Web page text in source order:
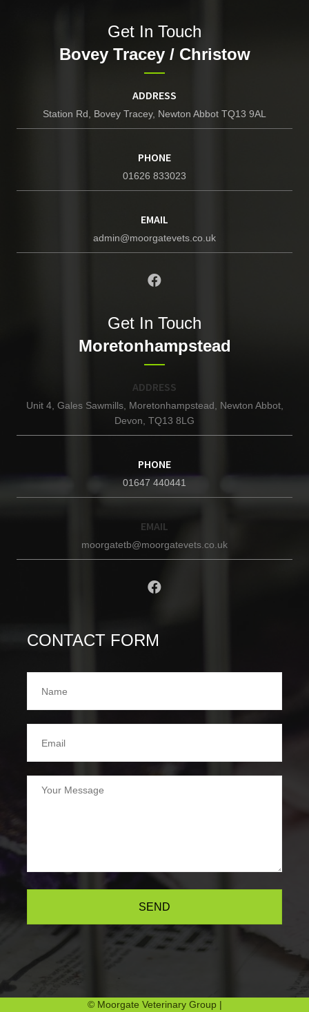
Get In Touch
Bovey Tracey / Christow
ADDRESS
Station Rd, Bovey Tracey, Newton Abbot TQ13 9AL
PHONE
01626 833023
EMAIL
admin@moorgatevets.co.uk
Get In Touch
Moretonhampstead
ADDRESS
Unit 4, Gales Sawmills, Moretonhampstead, Newton Abbot,
Devon, TQ13 8LG
PHONE
01647 440441
EMAIL
moorgatetb@moorgatevets.co.uk
CONTACT FORM
SEND
© Moorgate Veterinary Group |